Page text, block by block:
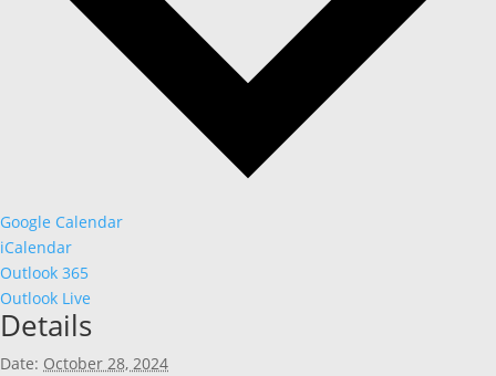
Google Calendar
iCalendar
Outlook 365
Outlook Live
Details
Date: October 28, 2024